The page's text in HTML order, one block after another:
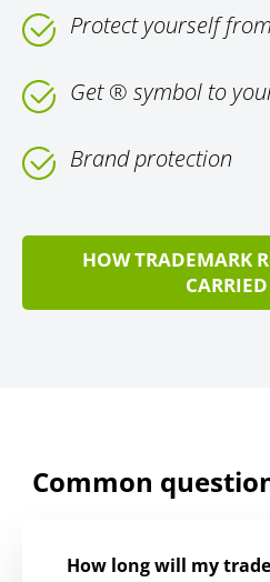
Protect yourself
Get ® symbol to
Brand protection
HOW TRADEMARK
Common
How long will my